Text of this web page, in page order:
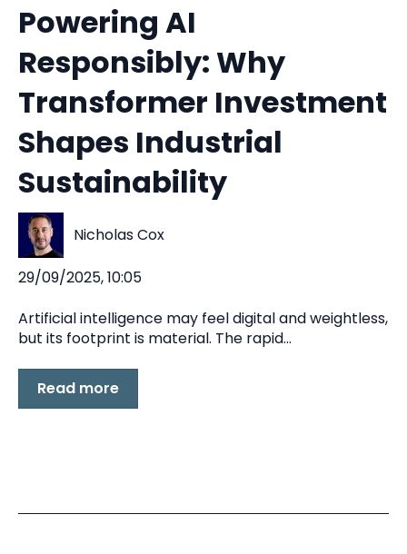
Powering AI
Responsibly: Why
Transformer Investment
Shapes Industrial
Sustainability
Nicholas Cox
29/09/2025, 10:05
Artificial intelligence may feel digital and weightless,
but its footprint is material. The rapid...
Read more